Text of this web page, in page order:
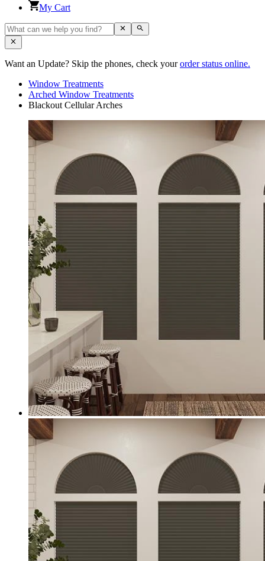
My Cart
Want an Update? Skip the phones, check yourorder status online.
Window Treatments
Arched Window Treatments
Blackout Cellular Arches